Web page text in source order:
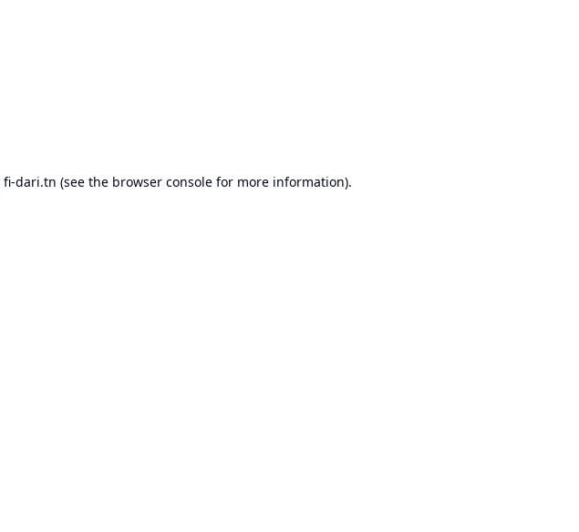
fi-dari.tn (see the browser console for more information).